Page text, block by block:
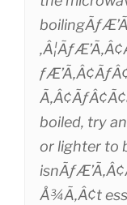
boiled, try
or lighter to
Å¾Ã‚Â¢t